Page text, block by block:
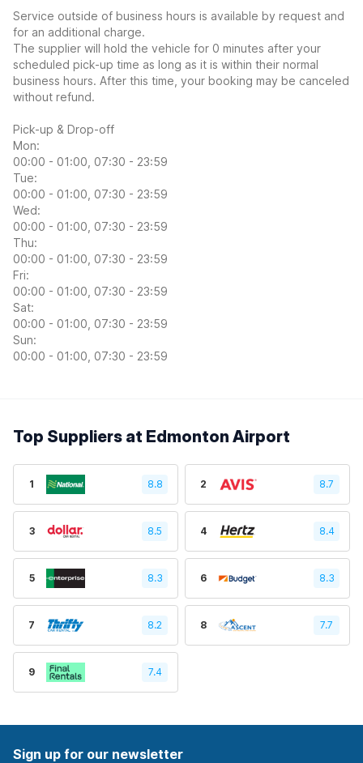
Service outside of business hours is available by request and
for an additional charge.
The supplier will hold the vehicle for 0 minutes after your
scheduled pick-up time as long as it is within their normal
business hours. After this time, your booking may be canceled
without refund.
Pick-up & Drop-off
Mon:
00:00 - 01:00, 07:30 - 23:59
Tue:
00:00 - 01:00, 07:30 - 23:59
Wed:
00:00 - 01:00, 07:30 - 23:59
Thu:
00:00 - 01:00, 07:30 - 23:59
Fri:
00:00 - 01:00, 07:30 - 23:59
Sat:
00:00 - 01:00, 07:30 - 23:59
Sun:
00:00 - 01:00, 07:30 - 23:59
Top Suppliers at Edmonton Airport
1 8.8 2 8.7
3 8.5 4 8.4
5 8.3 6 8.3
7 8.2 8 7.7
9 7.4
Sign up for our newsletter